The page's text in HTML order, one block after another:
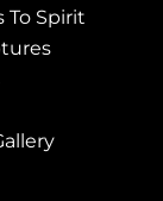
To Spirit